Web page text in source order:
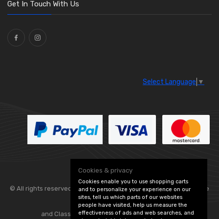
Ties(30)
Get In Touch With Us
Select Language ▼
© All rights reserved. Flexolite — — part of Vintage
and Classic Spares -Edit Cookie Preferences
Cookies & privacy
Cookies enable you to use shopping carts
and to personalize your experience on our
sites, tell us which parts of our websites
people have visited, help us measure the
effectiveness of ads and web searches, and